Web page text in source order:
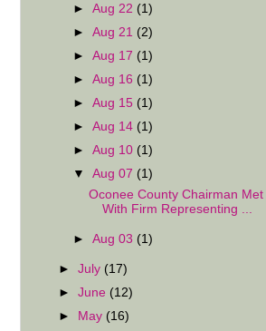
►Aug 22 (1)
►Aug 21 (2)
►Aug 17 (1)
►Aug 16 (1)
►Aug 15 (1)
►Aug 14 (1)
►Aug 10 (1)
▼Aug 07 (1)
Oconee County Chairman Met
With Firm Representing ...
►Aug 03 (1)
►July (17)
►June (12)
►
May (16)